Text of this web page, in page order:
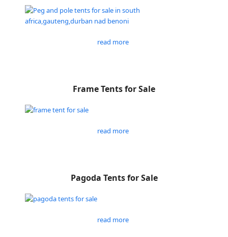
read more
Frame Tents for Sale
read more
Pagoda Tents for Sale
read more